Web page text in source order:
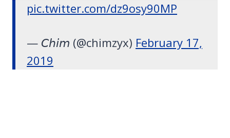
pic.twitter.com/dz9osy90MP
— 𝘊𝘩𝘪𝘮 (@chimzyx) February 17,
2019